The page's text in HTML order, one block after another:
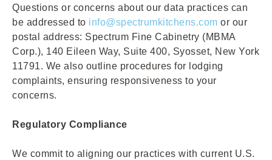
Questions or concerns about our data practices can
be addressed to info@spectrumkitchens.com or our
postal address: Spectrum Fine Cabinetry (MBMA
Corp.), 140 Eileen Way, Suite 400, Syosset, New York
11791. We also outline procedures for lodging
complaints, ensuring responsiveness to your
concerns.
Regulatory Compliance
We commit to aligning our practices with current U.S.